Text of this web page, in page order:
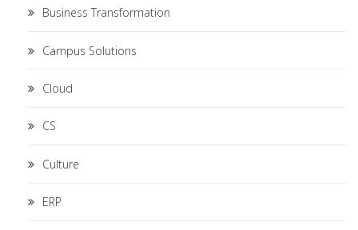
Business Transformation
Campus Solutions
Cloud
CS
Culture
ERP